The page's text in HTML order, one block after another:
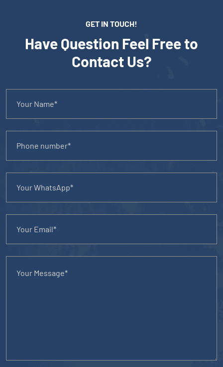
GET IN TOUCH!
Have Question Feel Free to
Contact Us?